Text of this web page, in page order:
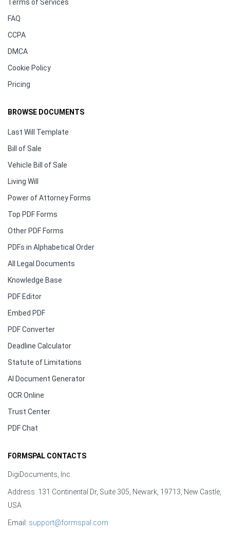
Terms of Services
FAQ
CCPA
DMCA
Cookie Policy
Pricing
BROWSE DOCUMENTS
Last Will Template
Bill of Sale
Vehicle Bill of Sale
Living Will
Power of Attorney Forms
Top PDF Forms
Other PDF Forms
PDFs in Alphabetical Order
All Legal Documents
Knowledge Base
PDF Editor
Embed PDF
PDF Converter
Deadline Calculator
Statute of Limitations
AI Document Generator
OCR Online
Trust Center
PDF Chat
FORMSPAL CONTACTS
DigiDocuments, Inc.
Address: 131 Continental Dr, Suite 305, Newark, 19713, New Castle,
USA
Email: support@formspal.com